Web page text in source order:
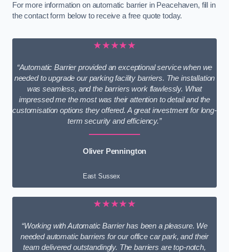
For more information on automatic barrier in Peacehaven, fill in
the contact form below to receive a free quote today.
★★★★★
“Automatic Barrier provided an exceptional service when we
needed to upgrade our parking facility barriers. The installation
was seamless, and the barriers work flawlessly. What
impressed me the most was their attention to detail and the
customisation options they offered. A great investment for long-
term security and efficiency.”
Oliver Pennington
East Sussex
★★★★★
“Working with Automatic Barrier has been a pleasure. We
needed automatic barriers for our office car park, and their
team delivered outstandingly. The barriers are top-notch,